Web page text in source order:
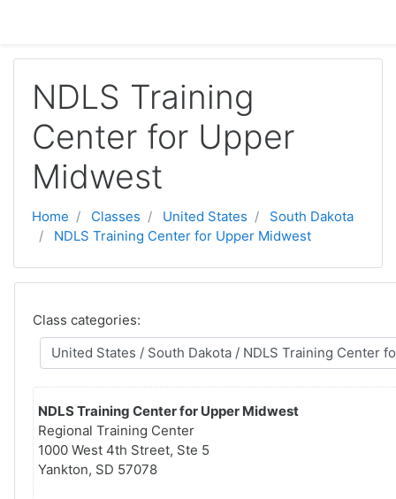
NDLS Training
Center for Upper
Midwest
Home Classes United States
South Dakota
NDLS Training Center for Upper Midwest
Class categories:
NDLS Training Center for Upper Midwest
Regional Training Center
1000 West 4th Street, Ste 5
Yankton, SD 57078